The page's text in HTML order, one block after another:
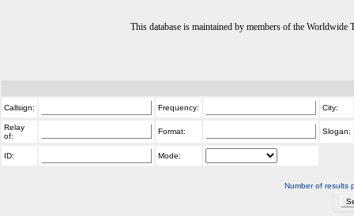
This database is maintained by members of the
Callsign: Frequency: City:
Relay
of:
Format: Slogan:
ID: Mode:
Number of results